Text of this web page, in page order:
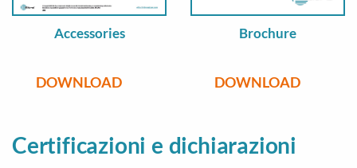
Accessories
DOWNLOAD
Brochure
DOWNLOAD
Certificazioni e dichiarazioni